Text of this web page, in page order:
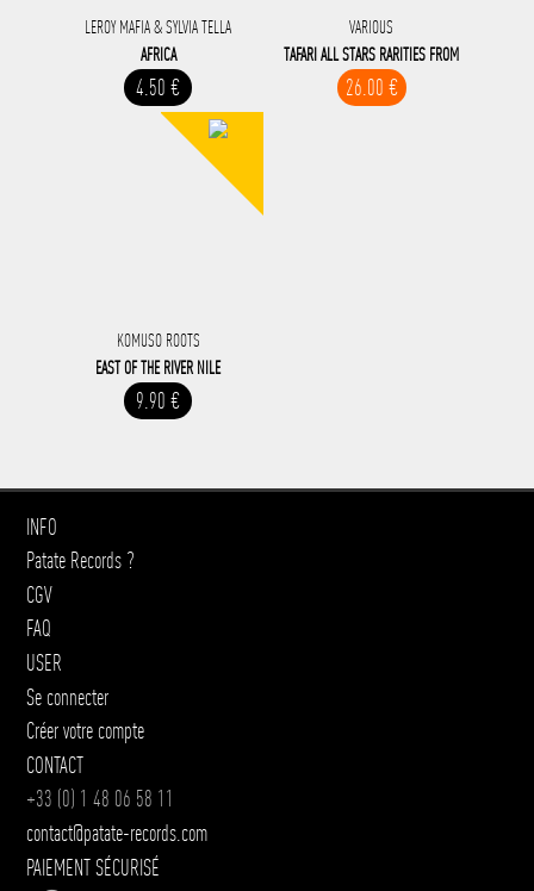
LEROY MAFIA & SYLVIA TELLA
AFRICA
4.50 €
VARIOUS
TAFARI ALL STARS RARITIES FROM
26.00 €
KOMUSO ROOTS
EAST OF THE RIVER NILE
9.90 €
INFO
Patate Records ?
CGV
FAQ
USER
Se connecter
Créer votre compte
CONTACT
+33 (0) 1 48 06 58 11
contact@patate-records.com
PAIEMENT SÉCURISÉ